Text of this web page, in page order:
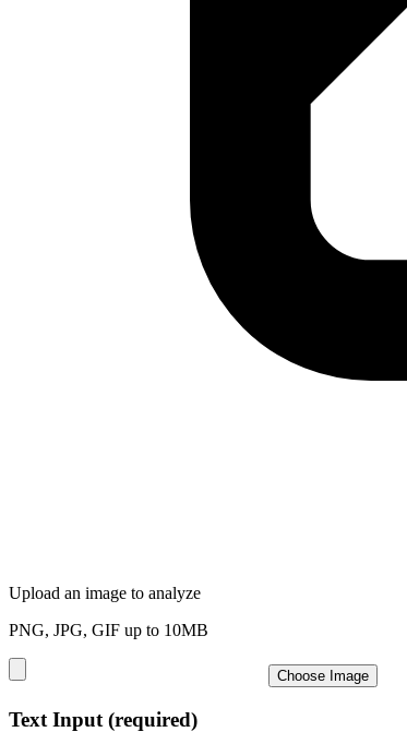
Upload an image to analyze
PNG, JPG, GIF up to 10MB
Choose Image
Text Input (required)